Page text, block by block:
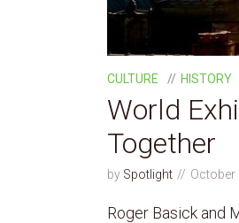
CULTURE HISTORY
World
Together
by Spotlight October
Roger Basick and